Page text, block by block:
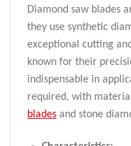
Diamond saw blades
they use synthetic
exceptional cutting
known for their
indispensable in
required, with
blades and stone